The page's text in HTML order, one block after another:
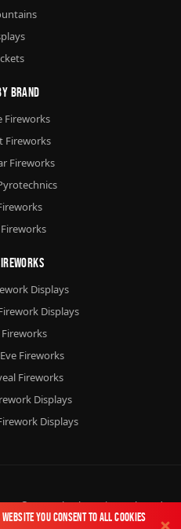
website you consent to all cookies
Brand
Fireworks
Fireworks
Fireworks
Displays
Displays
Fireworks
Fireworks
Displays
Displays
© 2026Chorlton FireworksLtd.